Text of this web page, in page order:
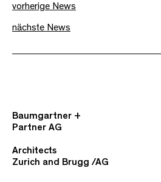
vorherige News
nächste News
Baumgartner +
Partner AG
Architects
Zurich and Brugg /AG